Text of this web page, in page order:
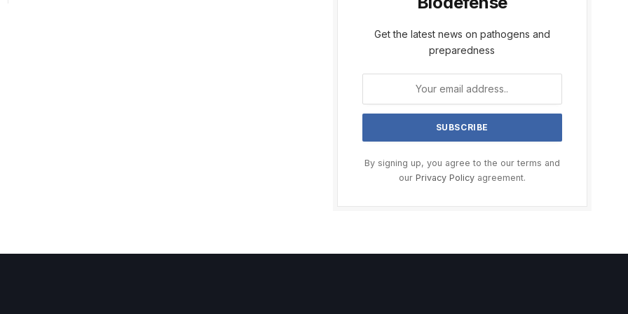
Get the latest news on pathogens and
preparedness
By signing up, you agree to the our terms and
our Privacy Policyagreement.